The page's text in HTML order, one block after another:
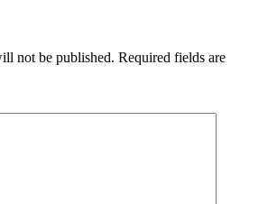
not be published. Required fields are